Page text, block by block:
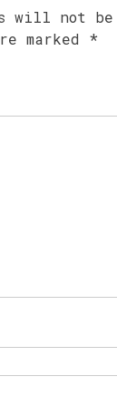
will not
marked *